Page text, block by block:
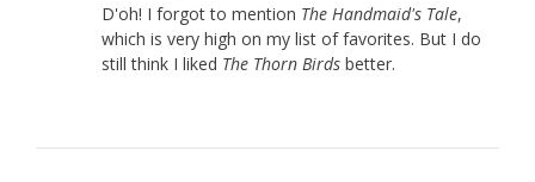
D'oh! I forgot to mention The Handmaid's Tale,
which is very high on my list of favorites. But I do
still think I liked The Thorn Birds better.